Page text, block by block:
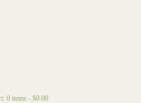
0 items - $0.00